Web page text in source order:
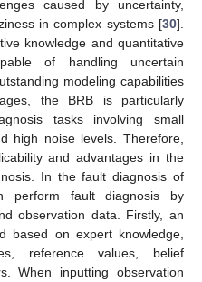
caused by uncertainty,
in complex systems [30].
knowledge and quantitative
of handling uncertain
modeling capabilities
the BRB is particularly
tasks involving small
high noise levels. Therefore,
and advantages in the
In the fault diagnosis of
perform fault diagnosis by
observation data. Firstly, an
based on expert knowledge,
reference values, belief
When inputting observation